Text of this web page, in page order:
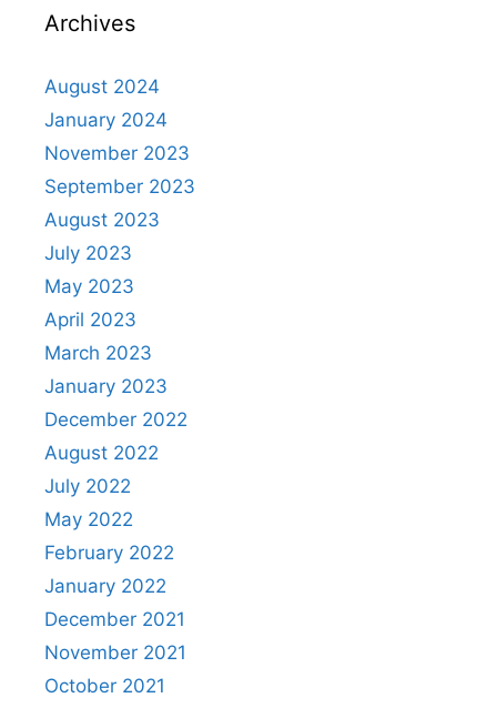
Archives
August 2024
January 2024
November 2023
September 2023
August 2023
July 2023
May 2023
April 2023
March 2023
January 2023
December 2022
August 2022
July 2022
May 2022
February 2022
January 2022
December 2021
November 2021
October 2021